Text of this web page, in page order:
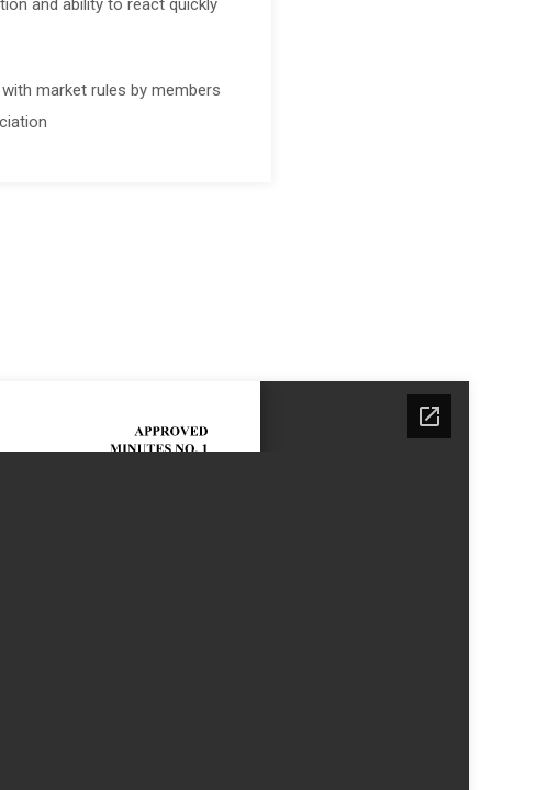
and ability to react quickly
market rules by members